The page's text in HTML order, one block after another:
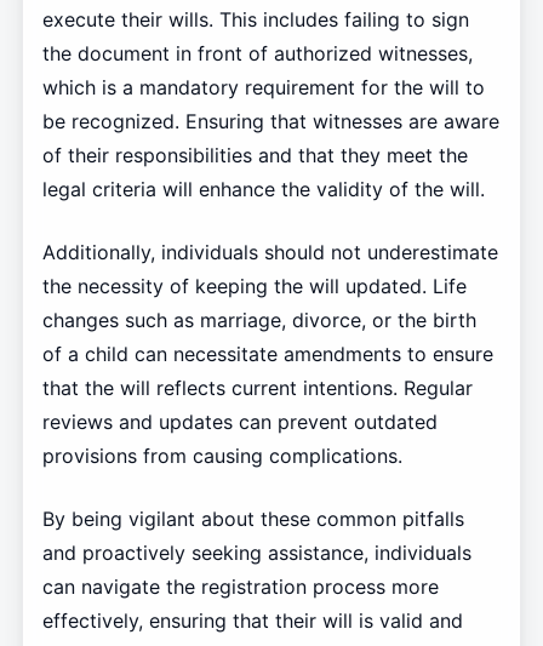
execute their wills. This includes failing to sign
the document in front of authorized witnesses,
which is a mandatory requirement for the will to
be recognized. Ensuring that witnesses are aware
of their responsibilities and that they meet the
legal criteria will enhance the validity of the will.
Additionally, individuals should not underestimate
the necessity of keeping the will updated. Life
changes such as marriage, divorce, or the birth
of a child can necessitate amendments to ensure
that the will reflects current intentions. Regular
reviews and updates can prevent outdated
provisions from causing complications.
By being vigilant about these common pitfalls
and proactively seeking assistance, individuals
can navigate the registration process more
effectively, ensuring that their will is valid and